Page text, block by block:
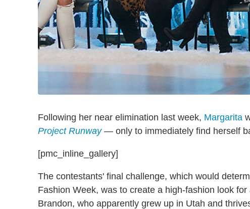
Following her near elimination last week, Margarita
Project Runway— only to immediately find herself
[pmc_inline_gallery]
The contestants' final challenge, which would
Fashion Week, was to create a high-fashion look
Brandon, who apparently grew up in Utah and